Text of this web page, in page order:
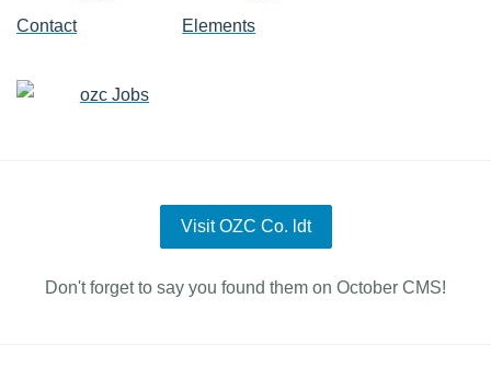
Contact
Elements
ozc Jobs
Visit OZC Co. ldt
Don't forget to say you found them on October CMS!